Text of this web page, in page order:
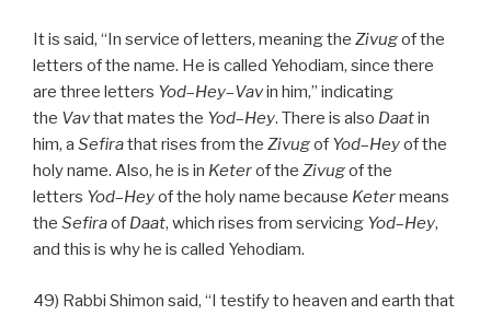
It is said, “In service of letters, meaning the Zivugof the
letters of the name. He is called Yehodiam, since there
are three letters Yod–Hey–Vavin him,” indicating
the Vavthat mates the Yod–Hey. There is also Daatin
him, a Sefirathat rises from the Zivugof Yod–Heyof the
holy name. Also, he is in Keterof the Zivugof the
letters Yod–Heyof the holy name because Ketermeans
the Sefiraof Daat, which rises from servicing Yod–Hey,
and this is why he is called Yehodiam.
49) Rabbi Shimon said, “I testify to heaven and earth that